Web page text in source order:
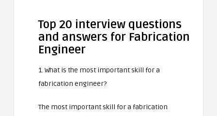
Top 20 interview questions
and answers for Fabrication
Engineer
1. What is the most important skill for a
fabrication engineer?
The most important skill for a fabrication